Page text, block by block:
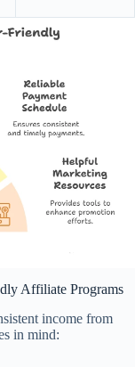
Affiliate Programs
income from
in mind: